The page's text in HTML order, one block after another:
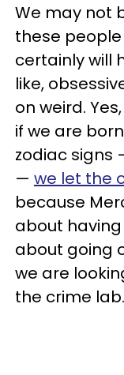
We may not
these
certainly will
like,
on weird.
if we are
zodiac signs
— we let the
because
about
about going
we are
the crime lab.